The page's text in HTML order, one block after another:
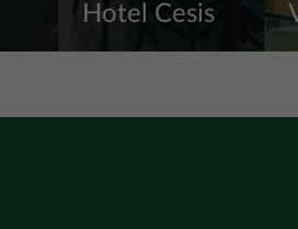
Hotel Cesis